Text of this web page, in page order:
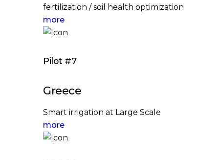
fertilization / soil health optimization
more
Pilot #7
Greece
Smart irrigation at Large Scale
more